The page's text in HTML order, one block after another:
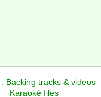
Backing tracks & videos -
Karaoké files